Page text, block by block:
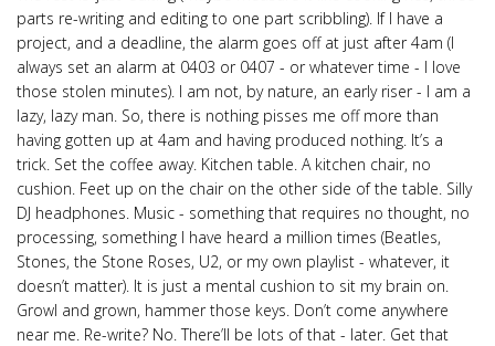
parts re-writing and editing to one part scribbling). If I have a
project, and a deadline, the alarm goes off at just after 4am (I
always set an alarm at 0403 or 0407 - or whatever time - I love
those stolen minutes). I am not, by nature, an early riser - I am a
lazy, lazy man. So, there is nothing pisses me off more than
having gotten up at 4am and having produced nothing. It’s a
trick. Set the coffee away. Kitchen table. A kitchen chair, no
cushion. Feet up on the chair on the other side of the table. Silly
DJ headphones. Music - something that requires no thought, no
processing, something I have heard a million times (Beatles,
Stones, the Stone Roses, U2, or my own playlist - whatever, it
doesn’t matter). It is just a mental cushion to sit my brain on.
Growl and grown, hammer those keys. Don’t come anywhere
near me. Re-write? No. There’ll be lots of that - later. Get that